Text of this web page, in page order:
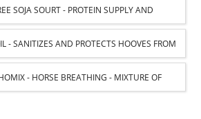
SOJA SOURT - PROTEIN SUPPLY AND
SUPPORT FOR HORSES
- SANITIZES AND PROTECTS HOOVES FROM
- HORSE BREATHING - MIXTURE OF